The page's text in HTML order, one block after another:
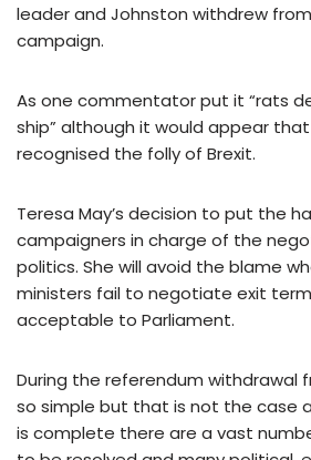
leader and Johnston withdrew
campaign.
As one commentator put it “rats
ship” although it would appear
recognised the folly of Brexit.
Teresa May’s decision to put the
campaigners in charge of the
politics. She will avoid the blame
ministers fail to negotiate exit
acceptable to Parliament.
During the referendum withdrawal
so simple but that is not the case
is complete there are a vast